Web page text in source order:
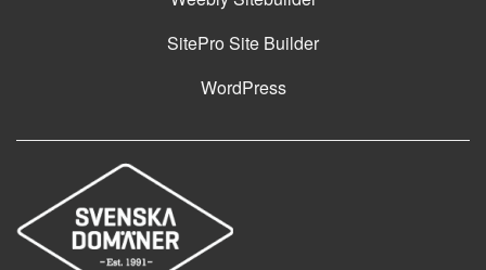
SitePro Site Builder
WordPress